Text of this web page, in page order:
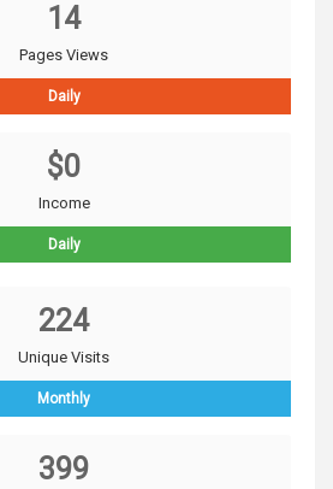
14
Pages Views
Daily
$0
Income
Daily
224
Unique Visits
Monthly
399